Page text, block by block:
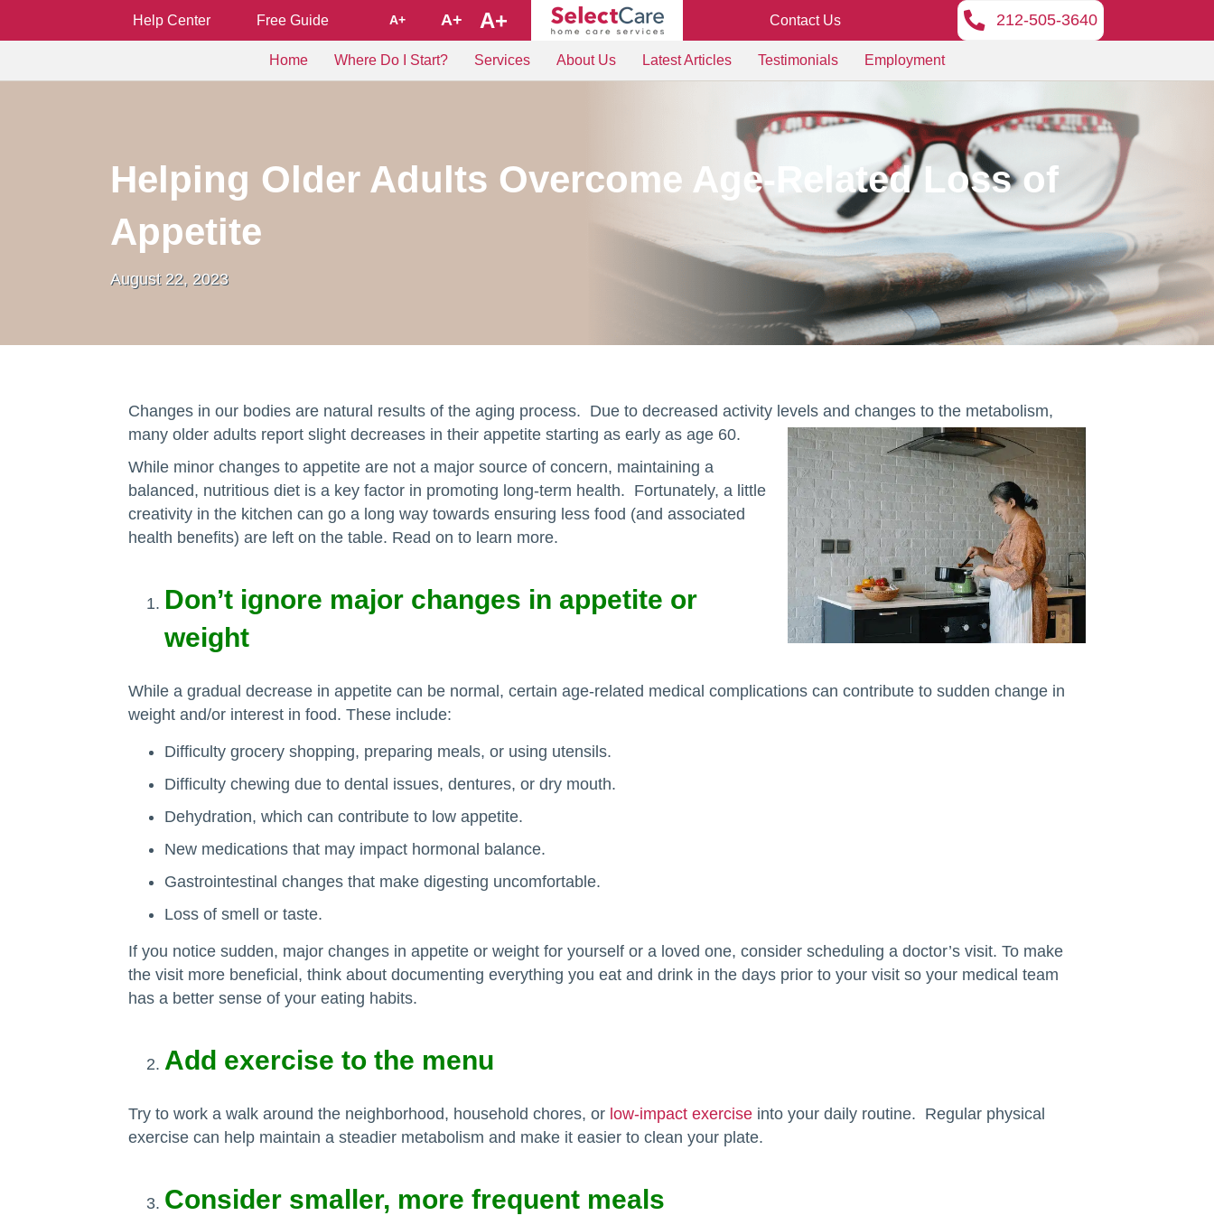
Help Center Free Guide A+ A+ A+ Contact Us 212-505-3640
Home Where Do I Start? Services About Us Latest Articles Testimonials Employment
Helping Older Adults Overcome Age-Related Loss of
Appetite
August 22, 2023
Changes in our bodies are natural results of the aging process. Due to decreased activity levels and changes to the metabolism,
many older adults report slight decreases in their appetite starting as early as age 60.
While minor changes to appetite are not a major source of concern, maintaining a
balanced, nutritious diet is a key factor in promoting long-term health. Fortunately, a little
creativity in the kitchen can go a long way towards ensuring less food (and associated
health benefits) are left on the table. Read on to learn more.
Don’t ignore major changes in appetite or
weight
While a gradual decrease in appetite can be normal, certain age-related medical complications can contribute to sudden change in
weight and/or interest in food. These include:
Difficulty grocery shopping, preparing meals, or using utensils.
Difficulty chewing due to dental issues, dentures, or dry mouth.
Dehydration, which can contribute to low appetite.
New medications that may impact hormonal balance.
Gastrointestinal changes that make digesting uncomfortable.
Loss of smell or taste.
If you notice sudden, major changes in appetite or weight for yourself or a loved one, consider scheduling a doctor’s visit. To make
the visit more beneficial, think about documenting everything you eat and drink in the days prior to your visit so your medical team
has a better sense of your eating habits.
Add exercise to the menu
Try to work a walk around the neighborhood, household chores, or low-impact exercise into your daily routine. Regular physical
exercise can help maintain a steadier metabolism and make it easier to clean your plate.
Consider smaller, more frequent meals